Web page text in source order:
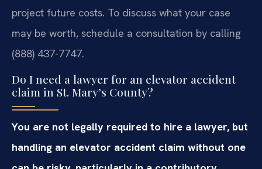
project future costs. To discuss what your case
may be worth, schedule a consultation by calling
(888) 437-7747.
Do I need a lawyer for an elevator accident
claim in St. Mary’s County?
You are not legally required to hire a lawyer, but
handling an elevator accident claim without one